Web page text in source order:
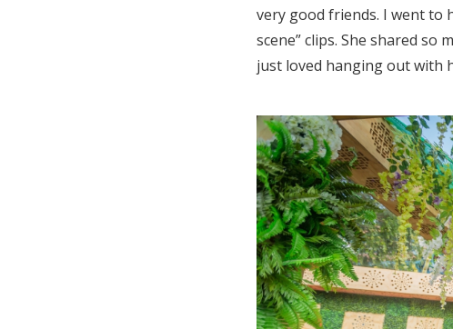
very good friends. I went to
scene” clips. She shared so
just loved hanging out with